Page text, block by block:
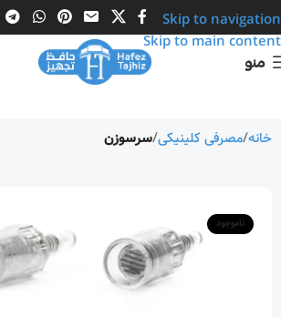
Skip to navigation
Skip to main content
منو
خانه مصرفی کلینیکی سرسوزن
ناموجود